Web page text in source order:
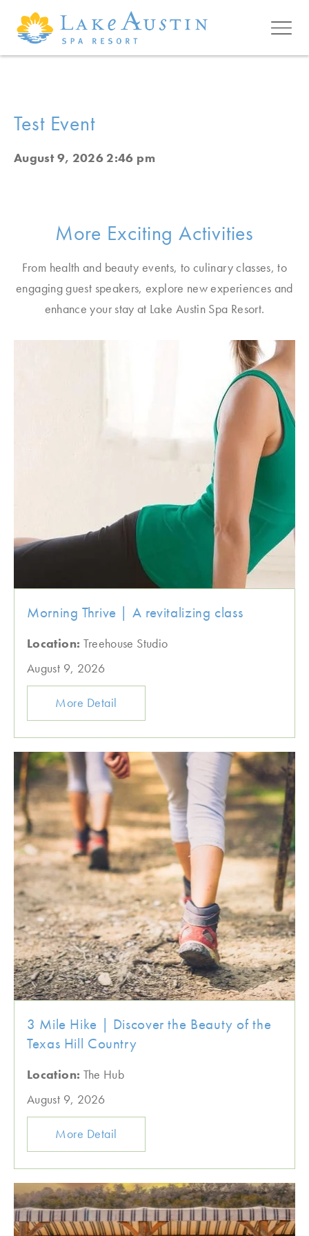
Skip to main content
Test Event
August 9, 2026 2:46 pm
More Exciting Activities
From health and beauty events, to culinary classes, to
engaging guest speakers, explore new experiences and
enhance your stay at Lake Austin Spa Resort.
Morning Thrive | A revitalizing class
Location: Treehouse Studio
August 9, 2026
More Detail
3 Mile Hike | Discover the Beauty of the
Texas Hill Country
Location: The Hub
August 9, 2026
More Detail